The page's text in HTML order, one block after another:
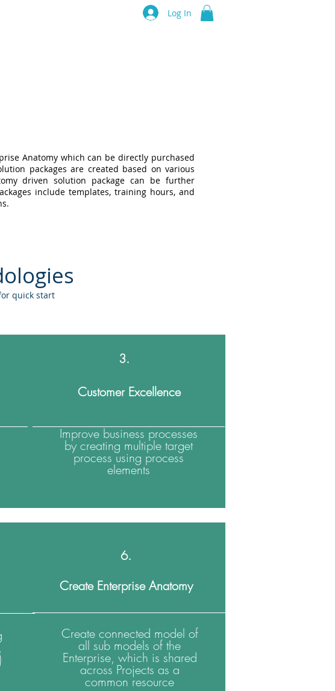
Log In
Anatomy which can be directly purchased
packages are created based on various
driven solution package can be further
include templates, training hours, and
quick start
3.
Customer Excellence
Improve business processes
by creating multiple target
process using process
elements
6.
Create Enterprise Anatomy
Create connected model of
all sub models of the
Enterprise, which is shared
across Projects as a
common resource